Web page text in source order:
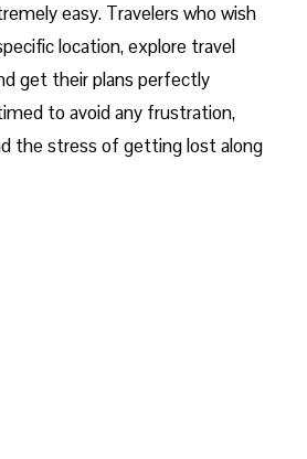
easy. Travelers who wish
location, explore travel
get their plans perfectly
to avoid any frustration,
the stress of getting lost along